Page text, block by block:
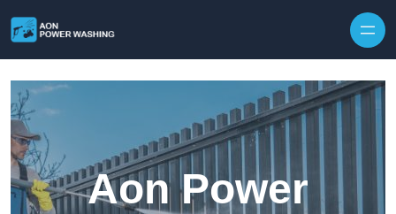
Aon Power